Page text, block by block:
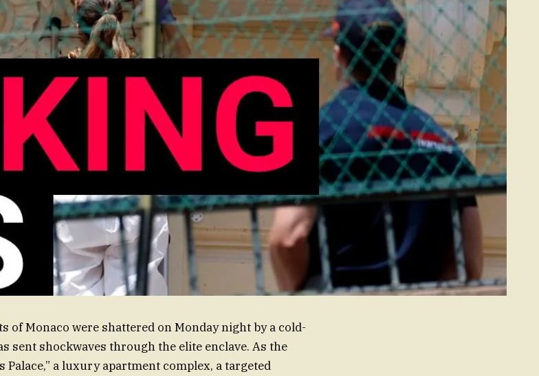
of Monaco were shattered on Monday night by a cold-
sent shockwaves through the elite enclave. As the
Palace,” a luxury apartment complex, a targeted